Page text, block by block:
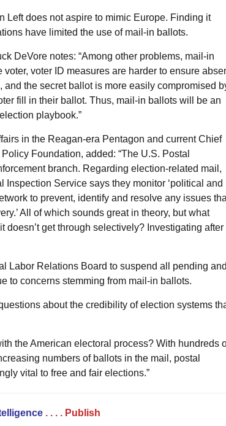
Left does not aspire to mimic Europe. Finding it
have limited the use of mail-in ballots.
DeVore notes: “Among other problems, mail-in
voter ID measures are harder to ensure
the secret ballot is more easily compromised
fill in their ballot. Thus, mail-in ballots will be an
playbook.”
in the Reagan-era Pentagon and current Chief
Foundation, added: “The U.S. Postal
branch. Regarding election-related mail,
Service says they monitor ‘political and
to prevent, identify and resolve any issues
All of which sounds great in theory, but what
doesn’t get through selectively? Investigating after
Labor Relations Board to suspend all pending and
to concerns stemming from mail-in ballots.
about the credibility of election systems
the American electoral process? With hundreds
numbers of ballots in the mail, postal
vital to free and fair elections.”
. . . . Publish